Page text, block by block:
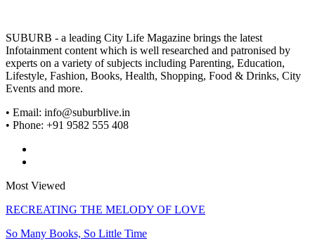
SUBURB - a leading City Life Magazine brings the latest
Infotainment content which is well researched and patronised by
experts on a variety of subjects including Parenting, Education,
Lifestyle, Fashion, Books, Health, Shopping, Food & Drinks, City
Events and more.
• Email: info@suburblive.in
• Phone: +91 9582 555 408
Most Viewed
RECREATING THE MELODY OF LOVE
So Many Books, So Little Time